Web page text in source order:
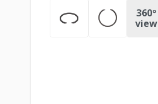
360º
view